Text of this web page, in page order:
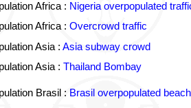
Africa : Nigeria overpopulated
Africa : Overcrowd traffic
Asia : Asia subway crowd
Asia : Thailand Bombay
Brasil : Brasil overpopulated beach